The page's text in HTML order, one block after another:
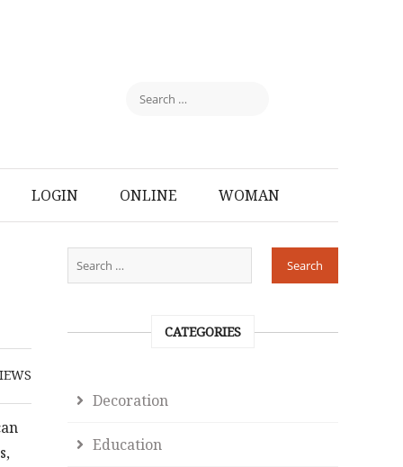
LOGIN ONLINE WOMAN
CATEGORIES
Decoration
Education